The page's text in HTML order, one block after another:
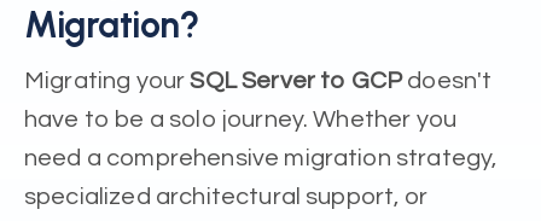
Migration?
Migrating yourSQL Server to GCPdoesn't
have to be a solo journey. Whether you
need a comprehensive migration strategy,
specialized architectural support, or